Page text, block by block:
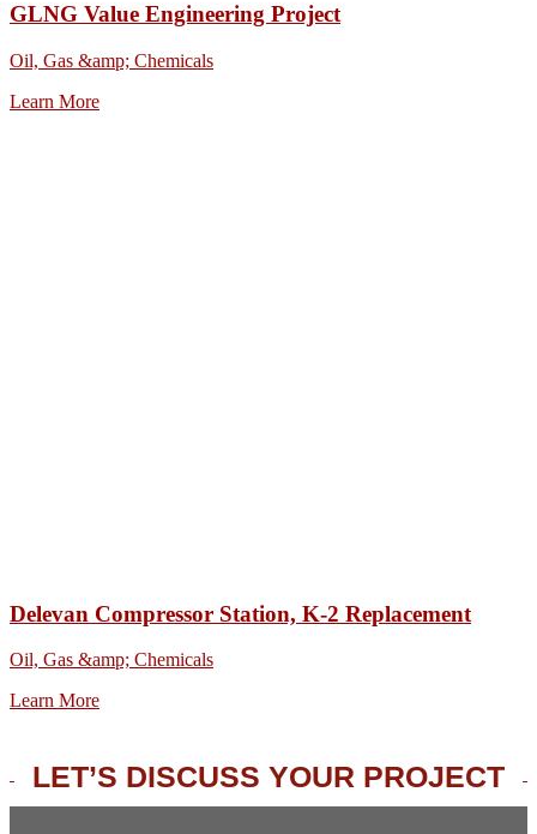
GLNG Value Engineering Project
Oil, Gas &amp; Chemicals
Learn More
Delevan Compressor Station, K-2 Replacement
Oil, Gas &amp; Chemicals
Learn More